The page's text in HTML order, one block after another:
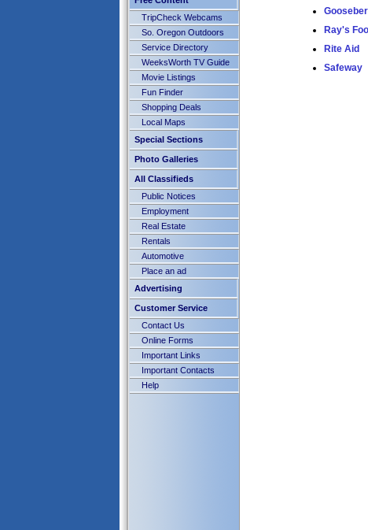
TripCheck Webcams
So. Oregon Outdoors
Service Directory
WeeksWorth TV Guide
Movie Listings
Fun Finder
Shopping Deals
Local Maps
Special Sections
Photo Galleries
All Classifieds
Public Notices
Employment
Real Estate
Rentals
Automotive
Place an ad
Advertising
Customer Service
Contact Us
Online Forms
Important Links
Important Contacts
Help
Ray's
Rite Aid
Safeway